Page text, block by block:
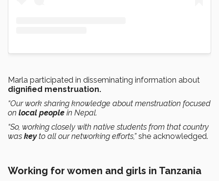
Marla participated in disseminating information about
dignified menstruation.
“Our work sharing knowledge about menstruation focused
on local people in Nepal.
“So, working closely with native students from that country
was keyto all our networking efforts,”she acknowledged.
Working for women and girls in Tanzania